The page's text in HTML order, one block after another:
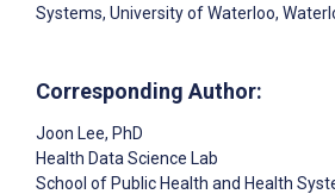
Systems, University of Waterloo,
Corresponding Author:
Joon Lee, PhD
Health Data Science Lab
School of Public Health and Health